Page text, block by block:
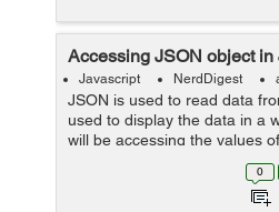
Accessing JSON object in
Javascript NerdDigest
JSON is used to read data
used to display the data in a
will be accessing the values
of the jquery's getJSON()
0